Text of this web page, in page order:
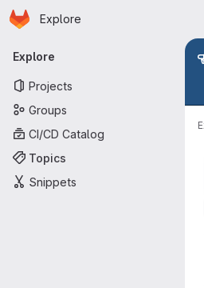
Skip to main content
Homepage
Explore
Primary navigation
Explore
Projects
Groups
CI/CD Catalog
Topics
Snippets